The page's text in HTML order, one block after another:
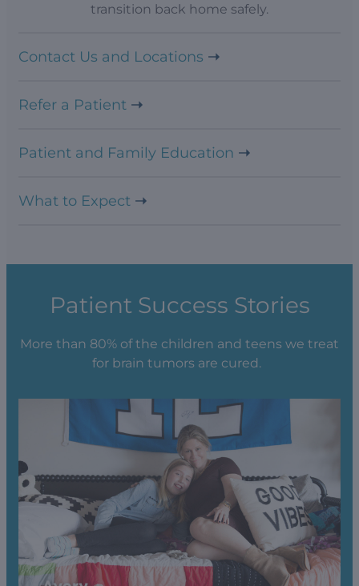
transition back home safely.
Contact Us and Locations
Refer a Patient
Patient and Family Education
What to Expect
Patient Success Stories
More than 80% of the children and teens we treat
for brain tumors are cured.